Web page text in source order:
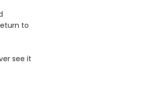
to
see it